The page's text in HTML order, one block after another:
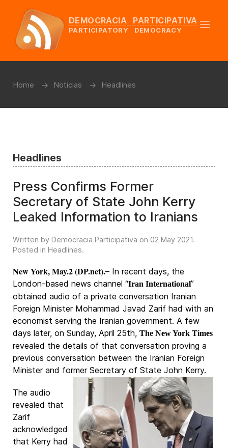
DEMOCRACIA PARTICIPATIVA
PARTICIPATORY DEMOCRACY
Home Noticias Headlines
Headlines
Press Confirms Former
Secretary of State John Kerry
Leaked Information to Iranians
Written by Democracia Participativa on 02 May 2021.
Posted in Headlines.
New York, May.2 (DP.net).– In recent days, the
London-based news channel “Iran International”
obtained audio of a private conversation Iranian
Foreign Minister Mohammad Javad Zarif had with an
economist serving the Iranian government. A few
days later, on Sunday, April 25th, The New York Times
revealed the details of that conversation proving a
previous conversation between the Iranian Foreign
Minister and former Secretary of State John Kerry.
The audio
revealed that
Zarif
acknowledged
that Kerry had